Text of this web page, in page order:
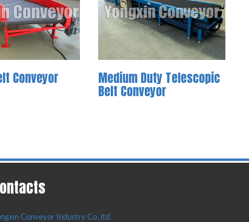
Conveyor Medium Duty Telescopic
Belt Conveyor
Conveyor Industry Co.,ltd.